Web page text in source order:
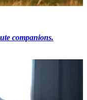
companions.